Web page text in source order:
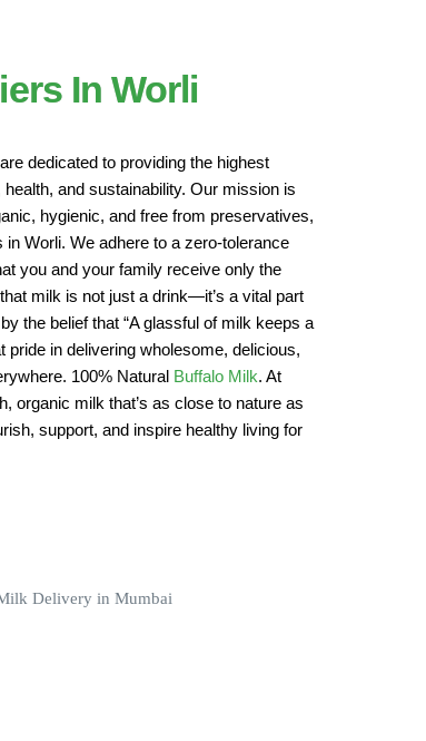
In Worli
dedicated to providing the highest
and sustainability. Our mission is
hygienic, and free from preservatives,
Worli. We adhere to a zero-tolerance
you and your family receive only the
milk is not just a drink—it’s a vital part
the belief that “A glassful of milk keeps a
pride in delivering wholesome, delicious,
100% Natural Buffalo Milk. At
organic milk that’s as close to nature as
support, and inspire healthy living for